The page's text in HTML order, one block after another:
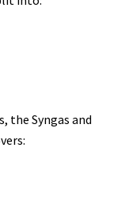
the Syngas and